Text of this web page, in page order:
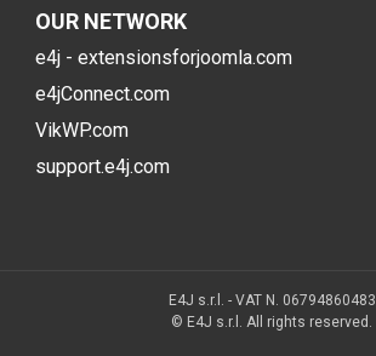
OUR NETWORK
e4j - extensionsforjoomla.com
e4jConnect.com
VikWP.com
support.e4j.com
E4J s.r.l. - VAT N. 06794860483
© E4J s.r.l. All rights reserved.